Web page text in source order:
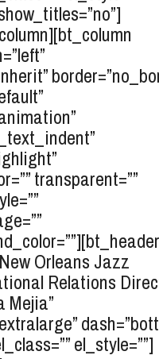
transparent=””
Orleans Jazz
Relations
Mejia”
el_style=””]